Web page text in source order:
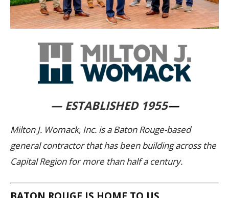
— ESTABLISHED 1955—
Milton J. Womack, Inc. is a Baton Rouge-based
general contractor that has been building across the
Capital Region for more than half a century.